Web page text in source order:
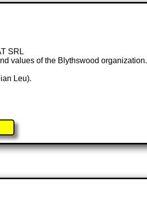
SRL
values of the Blythswood organization.
Leu).